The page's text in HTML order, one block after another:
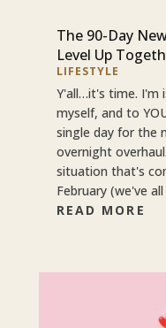
The 90-Day
Level Up
LIFESTYLE
Y'all…it's time. I'm
myself, and to
single day for the
overnight
situation that's
February (we've
READ MORE